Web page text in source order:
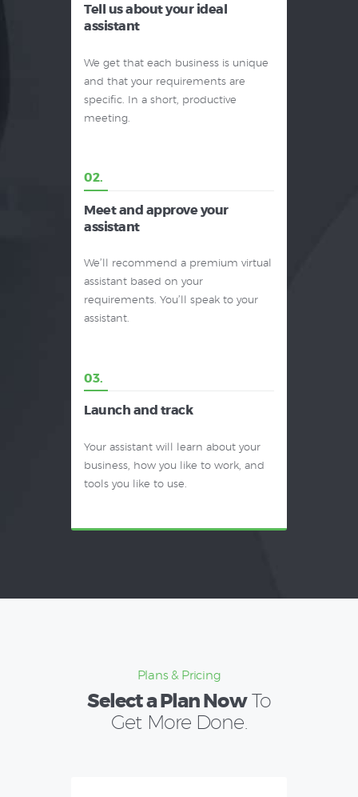
Tell us about your ideal
assistant
We get that each business is unique
and that your requirements are
specific. In a short, productive
meeting.
02.
Meet and approve your
assistant
We’ll recommend a premium virtual
assistant based on your
requirements. You’ll speak to your
assistant.
03.
Launch and track
Your assistant will learn about your
business, how you like to work, and
tools you like to use.
Plans & Pricing
Select a Plan NowTo
Get More Done.